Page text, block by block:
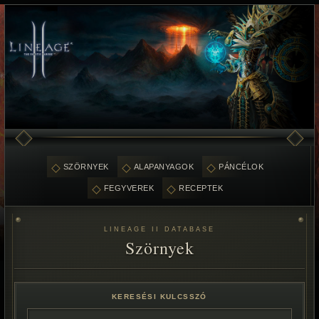
SZÖRNYEK ALAPANYAGOK PÁNCÉLOK
FEGYVEREK RECEPTEK
LINEAGE II DATABASE
Szörnyek
KERESÉSI KULCSSZÓ